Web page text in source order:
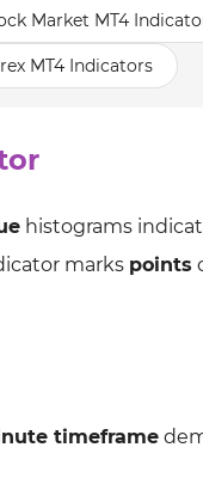
Market MT4
MT4 Indicators
histograms
marks points
timeframe